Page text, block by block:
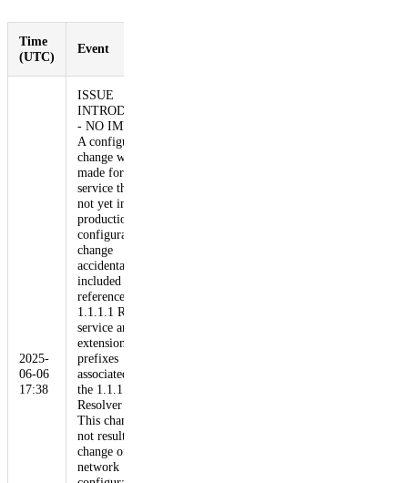
Time
(UTC)
Event
2025-
06-06
17:38
ISSUE
INTRODUCED
- NO IMPACT
A configuration
change was
made for a DLS
service that was
not yet in
production. This
configuration
change
accidentally
included a
reference to the
1.1.1.1 Resolver
service and, by
extension, the
prefixes
associated with
the 1.1.1.1
Resolver service.
This change did
not result in a
change of
network